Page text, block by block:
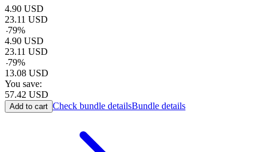
4.90 USD
23.11 USD
-79%
4.90 USD
23.11 USD
-79%
13.08 USD
You save:
57.42 USD
Add to cart Check bundle detailsBundle details